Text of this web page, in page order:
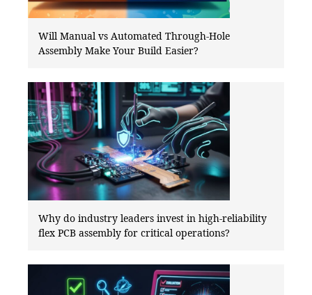
Will Manual vs Automated Through-Hole
Assembly Make Your Build Easier?
Why do industry leaders invest in high-reliability
flex PCB assembly for critical operations?